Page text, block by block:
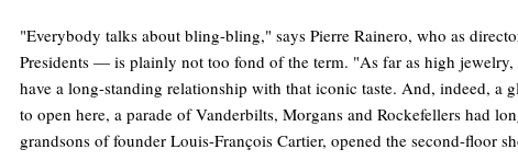
"Everybody talks about bling-bling," says Pierre Rainero, who as
Presidents — is plainly not too fond of the term. "As far as high
have a long-standing relationship with that iconic taste. And, indeed,
to open here, a parade of Vanderbilts, Morgans and Rockefellers had
grandsons of founder Louis-François Cartier, opened the second-floor